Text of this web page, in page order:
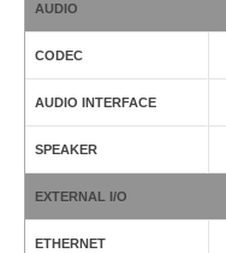
AUDIO
CODEC
AUDIO INTERFACE
SPEAKER
EXTERNAL I/O
ETHERNET